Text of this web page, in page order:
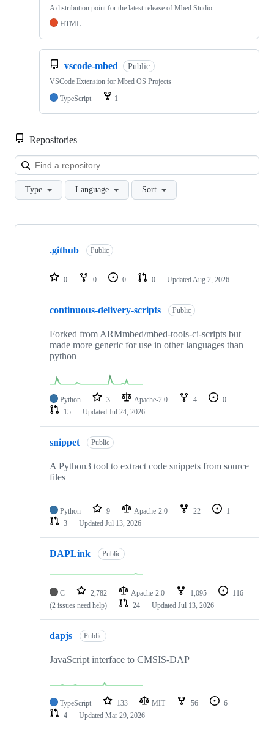
A distribution point for the latest release of Mbed Studio
HTML
vscode-mbed Public
VSCode Extension for Mbed OS Projects
TypeScript
1
Repositories
Type Language Sort
Showing
repositories
.github Public
0 0 0 0 Updated Aug 2, 2026
continuous-delivery-scripts Public
Forked from ARMmbed/mbed-tools-ci-scripts but
made more generic for use in other languages than
python
Python 3 Apache-2.0 4
0
15
Updated Jul 24, 2026
snippet Public
A Python3 tool to extract code snippets from source
files
Python 9 Apache-2.0 22
1
3
Updated Jul 13, 2026
DAPLink Public
C 2,782 Apache-2.0 1,095
116
(2 issues need help)
24 Updated Jul 13, 2026
dapjs Public
JavaScript interface to CMSIS-DAP
TypeScript 133 MIT 56
6
4
Updated Mar 29, 2026